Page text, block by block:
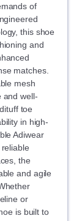
of
this shoe
and
matches.
mesh
and well-
toe
in high-
Adiwear
the
and agile
or
is built to